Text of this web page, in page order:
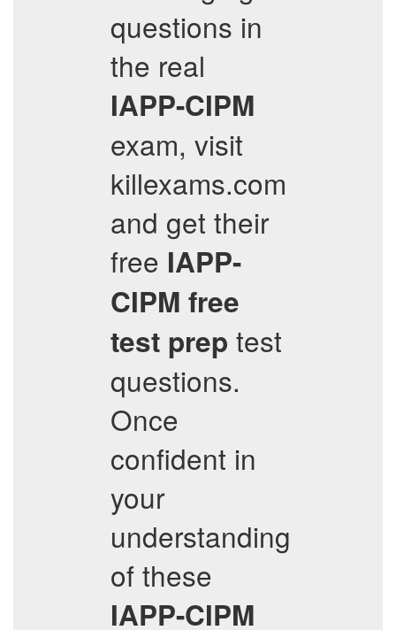
questions in
the real
IAPP-CIPM
exam, visit
killexams.com
and get their
free IAPP-
CIPM free
test prep test
questions.
Once
confident in
your
understanding
of these
IAPP-CIPM